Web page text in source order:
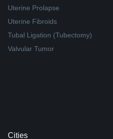
Uterine Prolapse
Uterine Fibroids
Tubal Ligation (Tubectomy)
Valvular Tumor
Cities